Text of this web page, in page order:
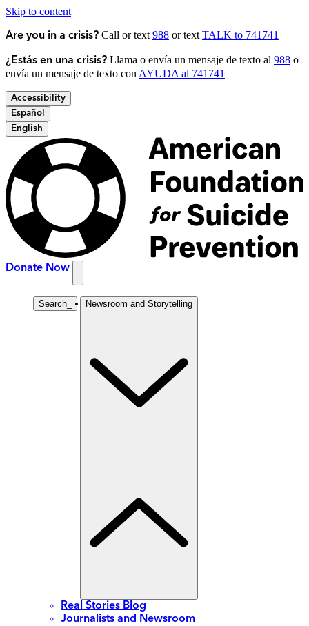
Skip to content
Are you in a crisis? Call or text 988 or text TALK to 741741
¿Estás en una crisis? Llama o envía un mensaje de texto al 988 o
envía un mensaje de texto con AYUDA al 741741
Accessibility
Español
English
Donate Now
Search Newsroom and Storytelling
Real Stories Blog
Journalists and Newsroom